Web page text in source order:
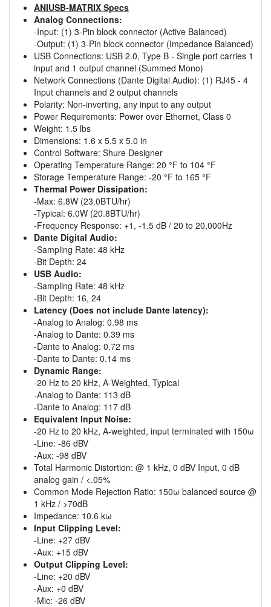
ANIUSB-MATRIX Specs
Analog Connections:
-Input: (1) 3-Pin block connector (Active Balanced)
-Output: (1) 3-Pin block connector (Impedance Balanced)
USB Connections: USB 2.0, Type B - Single port carries 1
input and 1 output channel (Summed Mono)
Network Connections (Dante Digital Audio): (1) RJ45 - 4
Input channels and 2 output channels
Polarity: Non-inverting, any input to any output
Power Requirements: Power over Ethernet, Class 0
Weight: 1.5 lbs
Dimensions: 1.6 x 5.5 x 5.0 in
Control Software: Shure Designer
Operating Temperature Range: 20 °F to 104 °F
Storage Temperature Range: -20 °F to 165 °F
Thermal Power Dissipation:
-Max: 6.8W (23.0BTU/hr)
-Typical: 6.0W (20.8BTU/hr)
-Frequency Response: +1, -1.5 dB / 20 to 20,000Hz
Dante Digital Audio:
-Sampling Rate: 48 kHz
-Bit Depth: 24
USB Audio:
-Sampling Rate: 48 kHz
-Bit Depth: 16, 24
Latency (Does not include Dante latency):
-Analog to Analog: 0.98 ms
-Analog to Dante: 0.39 ms
-Dante to Analog: 0.72 ms
-Dante to Dante: 0.14 ms
Dynamic Range:
-20 Hz to 20 kHz, A-Weighted, Typical
-Analog to Dante: 113 dB
-Dante to Analog: 117 dB
Equivalent Input Noise:
-20 Hz to 20 kHz, A-weighted, input terminated with 150ω
-Line: -86 dBV
-Aux: -98 dBV
Total Harmonic Distortion: @ 1 kHz, 0 dBV Input, 0 dB
analog gain / <.05%
Common Mode Rejection Ratio: 150ω balanced source @
1 kHz / >70dB
Impedance: 10.6 kω
Input Clipping Level:
-Line: +27 dBV
-Aux: +15 dBV
Output Clipping Level:
-Line: +20 dBV
-Aux: +0 dBV
-Mic: -26 dBV